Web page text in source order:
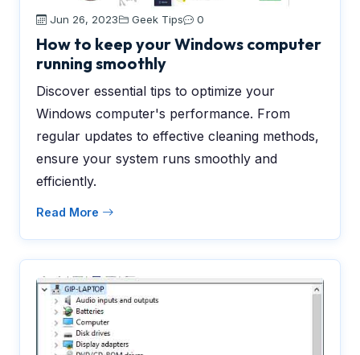
Jun 26, 2023 Geek Tips 0
How to keep your Windows computer
running smoothly
Discover essential tips to optimize your
Windows computer's performance. From
regular updates to effective cleaning methods,
ensure your system runs smoothly and
efficiently.
Read More